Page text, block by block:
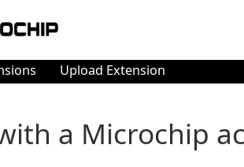
Upload Extension
a Microchip